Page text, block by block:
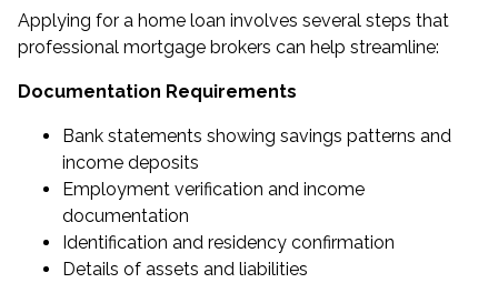
Applying for a home loan involves several steps that
professional mortgage brokers can help streamline:
Documentation Requirements
Bank statements showing savings patterns and
income deposits
Employment verification and income
documentation
Identification and residency confirmation
Details of assets and liabilities